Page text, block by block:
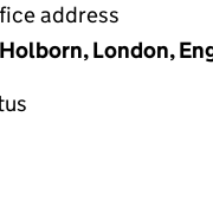
address
London,